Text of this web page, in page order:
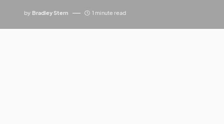
by Bradley Stern 1 minute read